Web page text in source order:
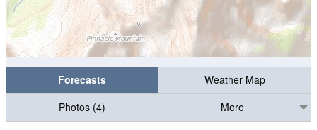
Forecasts
Weather Map
Photos (4)
More